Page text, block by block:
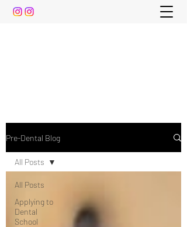
Pre-Dental Blog
All Posts
Applying to
Dental
School
All Posts